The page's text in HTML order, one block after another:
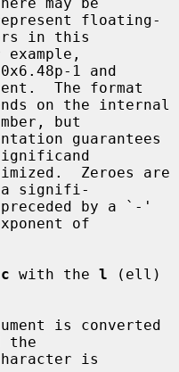
floating-
The format
but
a signifi-
of
c with the l (ell)
is converted
the